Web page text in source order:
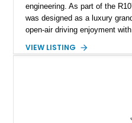
engineering. As part of the
was designed as a luxury
open-air driving enjoyment
120,140 miles, this example
VIEW LISTING